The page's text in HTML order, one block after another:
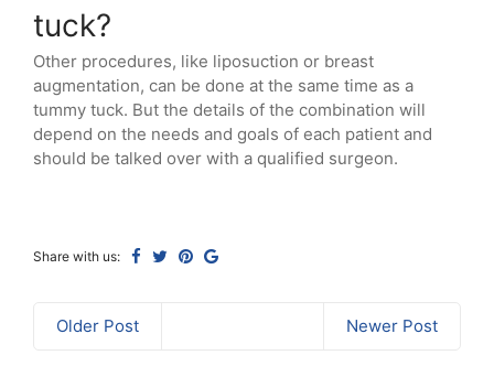
tuck?
Other procedures, like liposuction or breast
augmentation, can be done at the same time as a
tummy tuck. But the details of the combination will
depend on the needs and goals of each patient and
should be talked over with a qualified surgeon.
Share with us:
Older Post Newer Post